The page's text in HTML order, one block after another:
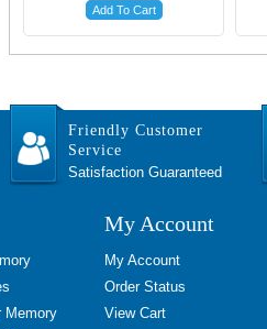
Add To Cart
Friendly Customer
Service
Satisfaction Guaranteed
Memory
My Account
My Account
Order Status
View Cart